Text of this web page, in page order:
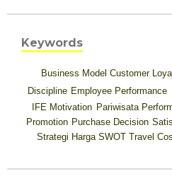
Keywords
Business Model Customer
Discipline Employee Performance
IFE Motivation Pariwisata
Promotion Purchase Decision
Strategi Harga SWOT Travel